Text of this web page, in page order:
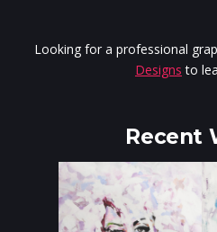
Looking for a professional
Designs to
Recent